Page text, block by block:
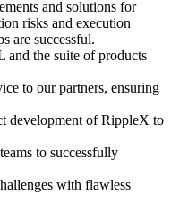
and solutions for
risks and execution
are successful.
and the suite of products
to our partners, ensuring
development of RippleX to
to successfully
with flawless